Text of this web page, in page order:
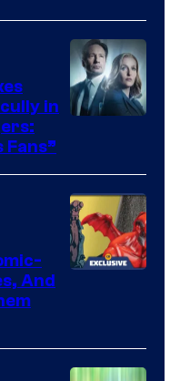
of Fox
in
Fans”
And